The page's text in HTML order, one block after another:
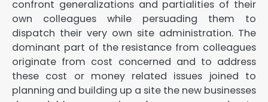
confront generalizations and partialities of their
own colleagues while persuading them to
dispatch their very own site administration. The
dominant part of the resistance from colleagues
originate from cost concerned and to address
these cost or money related issues joined to
planning and building up a site the new businesses